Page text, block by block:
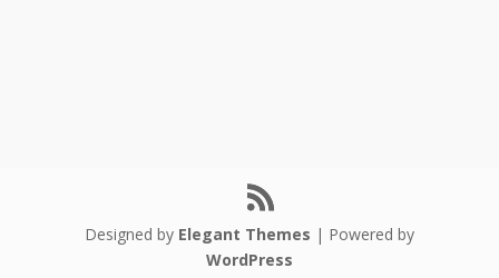
Designed by Elegant Themes | Powered by
WordPress